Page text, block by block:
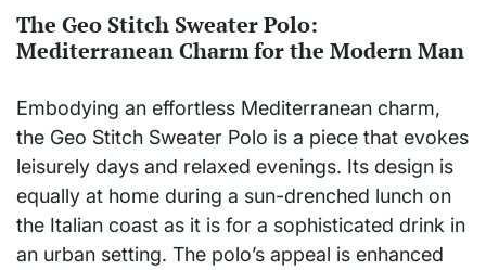
The Geo Stitch Sweater Polo:
Mediterranean Charm for the Modern Man
Embodying an effortless Mediterranean charm,
the Geo Stitch Sweater Polo is a piece that evokes
leisurely days and relaxed evenings. Its design is
equally at home during a sun-drenched lunch on
the Italian coast as it is for a sophisticated drink in
an urban setting. The polo’s appeal is enhanced